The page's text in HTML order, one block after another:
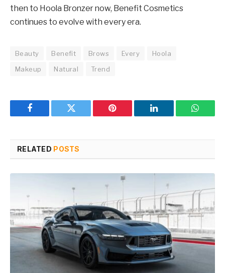
then to Hoola Bronzer now, Benefit Cosmetics
continues to evolve with every era.
Beauty Benefit Brows Every
Hoola
Makeup
Natural Trend
Facebook Twitter Pinterest LinkedIn
RELATED POSTS